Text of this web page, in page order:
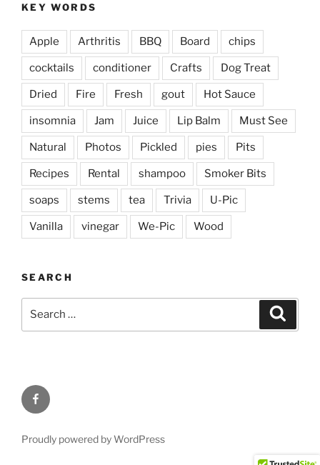
KEY WORDS
Apple Arthritis BBQ Board chips
cocktails conditioner Crafts Dog Treat
Dried Fire Fresh gout Hot Sauce
insomnia Jam Juice Lip Balm Must See
Natural Photos Pickled pies Pits
Recipes Rental shampoo Smoker Bits
soaps stems tea Trivia U-Pic
Vanilla vinegar We-Pic Wood
SEARCH
Facebook
Proudly powered by WordPress